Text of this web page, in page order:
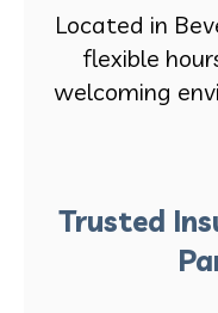
Located in
flexible
welcoming
Trusted